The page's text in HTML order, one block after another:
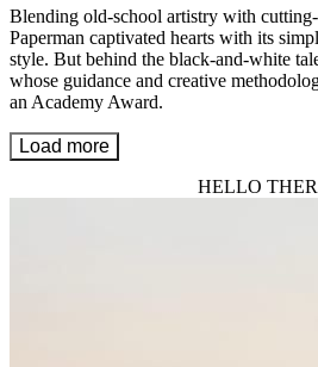
Blending old-school artistry with
Paperman captivated hearts with its
style. But behind the black-and-white
whose guidance and creative
an Academy Award.
Load more
HELLO